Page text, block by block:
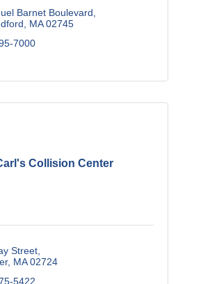
Barnet Boulevard
MA 02745
7000
Collision Center
Street
MA 02724
5422